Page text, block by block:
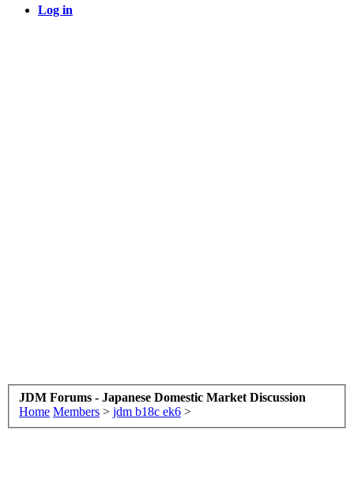
Log in
JDM Forums - Japanese Domestic Market Discussion
Home Members > jdm b18c ek6 >